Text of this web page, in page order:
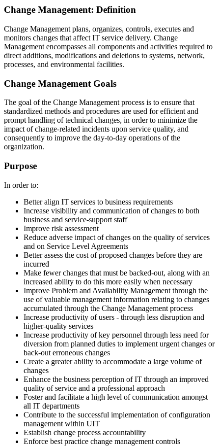
Change Management: Definition
Change Management plans, organizes, controls, executes and
monitors changes that affect IT service delivery. Change
Management encompasses all components and activities required to
direct additions, modifications and deletions to systems, network,
processes, and environmental facilities.
Change Management Goals
The goal of the Change Management process is to ensure that
standardized methods and procedures are used for efficient and
prompt handling of technical changes, in order to minimize the
impact of change-related incidents upon service quality, and
consequently to improve the day-to-day operations of the
organization.
Purpose
In order to:
Better align IT services to business requirements
Increase visibility and communication of changes to both
business and service-support staff
Improve risk assessment
Reduce adverse impact of changes on the quality of services
and on Service Level Agreements
Better assess the cost of proposed changes before they are
incurred
Make fewer changes that must be backed-out, along with an
increased ability to do this more easily when necessary
Improve Problem and Availability Management through the
use of valuable management information relating to changes
accumulated through the Change Management process
Increase productivity of users - through less disruption and
higher-quality services
Increase productivity of key personnel through less need for
diversion from planned duties to implement urgent changes or
back-out erroneous changes
Create a greater ability to accommodate a large volume of
changes
Enhance the business perception of IT through an improved
quality of service and a professional approach
Foster and facilitate a high level of communication amongst
all IT departments
Contribute to the successful implementation of configuration
management within UIT
Establish change process accountability
Enforce best practice change management controls